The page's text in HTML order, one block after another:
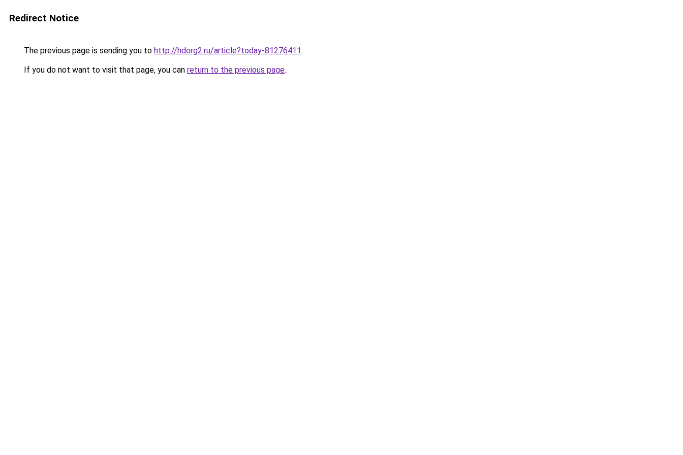
Redirect Notice
The previous page is sending you to http://hdorg2.ru/article?today-81276411.
If you do not want to visit that page, you can return to the previous page.